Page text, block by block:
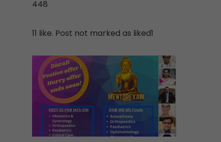
448
11 like. Post not marked as liked1